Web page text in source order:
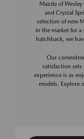
Mazda of Wesley
and Crystal
selection of new
in the market for a
hatchback, we
Our
satisfaction
experience is as
models. Explore